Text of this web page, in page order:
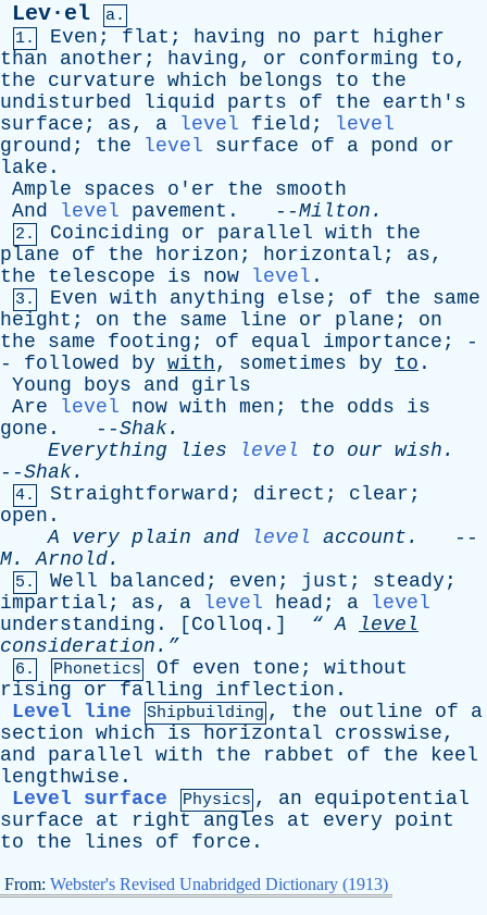
Lev·el
a.
1.
Even ; flat ; having no part
higher
than
another ; having, or conforming to,
the
curvature which belongs to
the
undisturbed
liquid parts of the
earth's
surface ; as, a level field ; level
ground ; the level surface of a pond
or
lake .
Ample
spaces o'er the
smooth
And
level pavement . --Milton .
2. Coinciding or parallel with
the
plane
of the horizon ; horizontal ; as,
the
telescope is now level .
3. Even with anything else ; of the
same
height ; on the same line or plane ; on
the
same footing ; of equal importance ; -
- followed by with, sometimes by to .
Young
boys and
girls
Are
level now with men ; the odds
is
gone . --Shak.
Everything
lies level to our wish .
--Shak.
4. Straightforward ; direct ; clear ;
open .
A
very plain and level account .
--
M.Arnold.
5. Well balanced ; even ; just ; steady ;
impartial ; as, a level head ; a
level
understanding . [ Colloq .] “A
level
consideration.”
6. Phonetics Of even tone ; without
rising
or falling inflection .
Level line
Shipbuilding , the outline of
a
section which is horizontal crosswise,
and
parallel with the rabbet of the
keel
lengthwise .
Level surface
Physics , an
equipotential
surface
at right angles at every
point
to
the lines of force .
From: Webster's Revised Unabridged Dictionary (1913)